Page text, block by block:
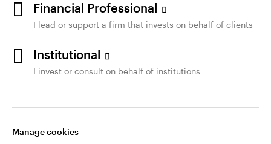
Financial Professional
I lead or support a firm that invests on behalf of clients
Institutional
I invest or consult on behalf of institutions
Manage cookies